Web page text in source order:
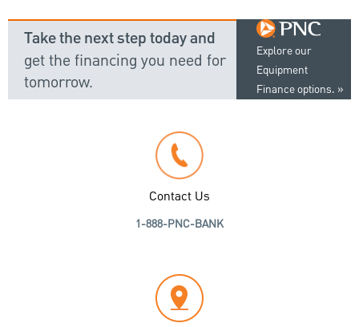
Explore our
Equipment
Finance options.
Take the next step today and
get the financing you need for
tomorrow.
Contact Us
1-888-PNC-BANK